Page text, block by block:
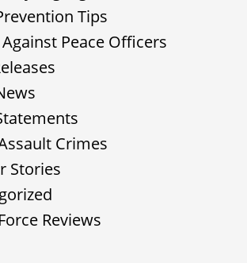
Tips
Peace Officers
Crimes
Stories
Reviews